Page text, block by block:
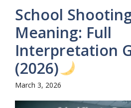
School
Meaning: Full
Interpretation
(2026)
March 3, 2026